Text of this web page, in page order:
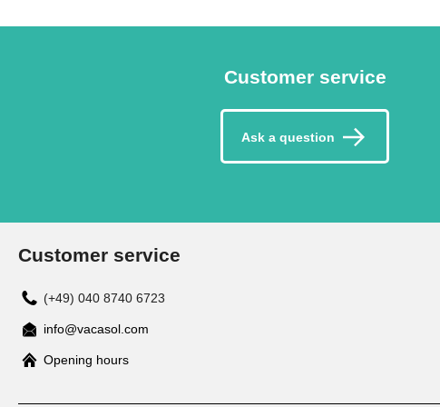
Customer service
Ask a question
Customer service
(+49) 040 8740 6723
info@vacasol.com
Opening hours